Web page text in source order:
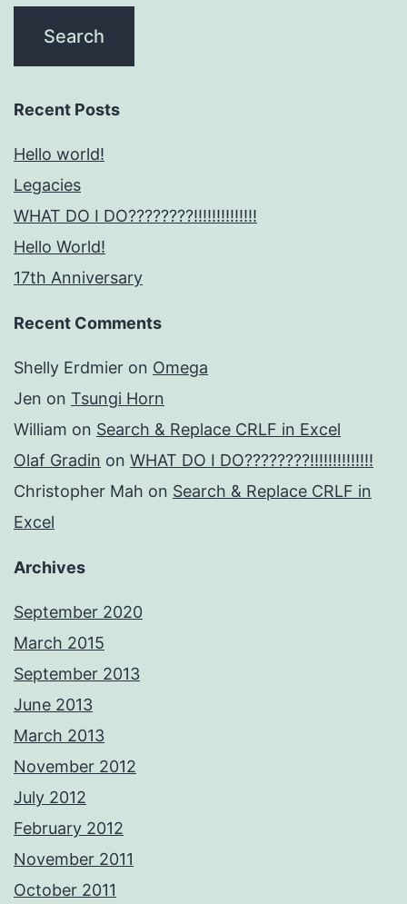
Recent Posts
Hello world!
Legacies
WHAT DO I DO????????!!!!!!!!!!!!!!
Hello World!
17th Anniversary
Recent Comments
Shelly Erdmier on Omega
Jen on Tsungi Horn
William on Search & Replace CRLF in Excel
Olaf Gradin on WHAT DO I DO????????!!!!!!!!!!!!!!
Christopher Mah on Search & Replace CRLF in
Excel
Archives
September 2020
March 2015
September 2013
June 2013
March 2013
November 2012
July 2012
February 2012
November 2011
October 2011